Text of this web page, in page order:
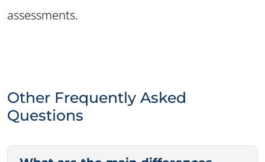
assessments.
Other Frequently Asked
Questions